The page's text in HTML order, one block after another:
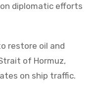
diplomatic efforts
restore oil and
of Hormuz,
on ship traffic.